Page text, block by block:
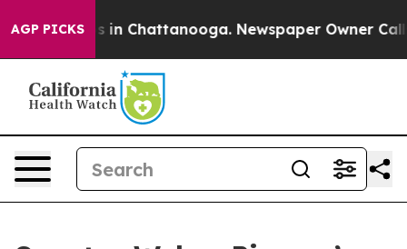
AGP PICKS
Chaos in Chattanooga. Newspaper Owner Calls